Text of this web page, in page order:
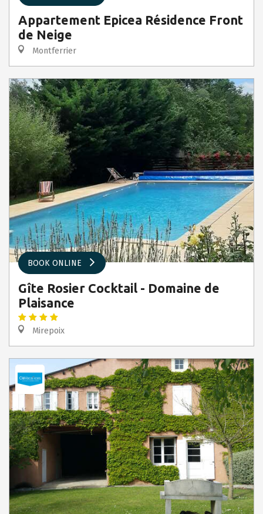
Appartement Epicea Résidence Front
de Neige
Montferrier
BOOK ONLINE
Gîte Rosier Cocktail - Domaine de
Plaisance
Mirepoix